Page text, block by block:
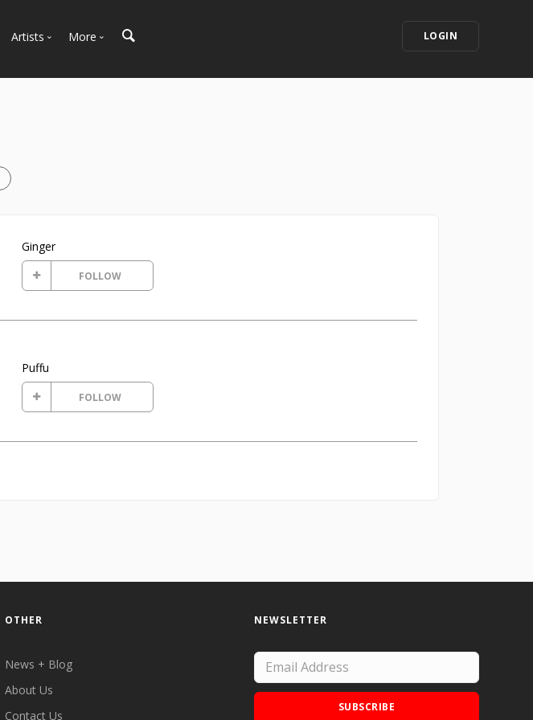
Artists More LOGIN
Ginger
FOLLOW
Puffu
FOLLOW
OTHER
News + Blog
About Us
Contact Us
NEWSLETTER
SUBSCRIBE